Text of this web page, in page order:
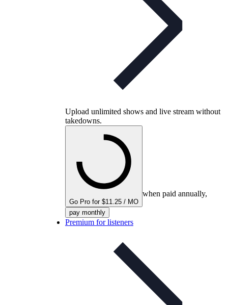
Upload unlimited shows and live stream without
takedowns.
Go Pro for $11.25 / MO
when paid annually,
pay monthly
Premium for listeners